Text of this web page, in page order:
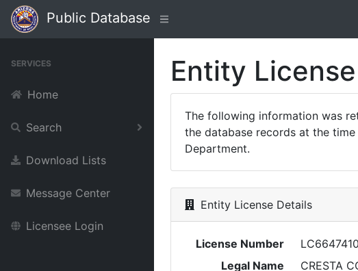
Public Database
SERVICES
Home
Search
Download Lists
Message Center
Licensee Login
Entity License
The following information was
the database records at the
Department.
Entity License Details
License Number
Legal Name
CRESTA